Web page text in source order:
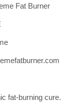
Fat Burner
fat-burning cure.